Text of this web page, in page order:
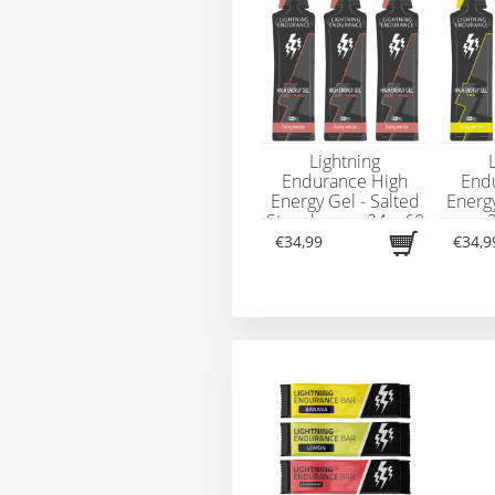
Lightning
Endurance High
Energy Gel - Salted
Strawberry - 24 x 60
€34,99
-